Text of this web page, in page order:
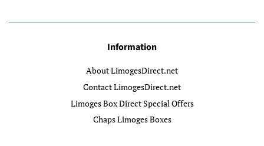
Information
About LimogesDirect.net
Contact LimogesDirect.net
Limoges Box Direct Special Offers
Chaps Limoges Boxes